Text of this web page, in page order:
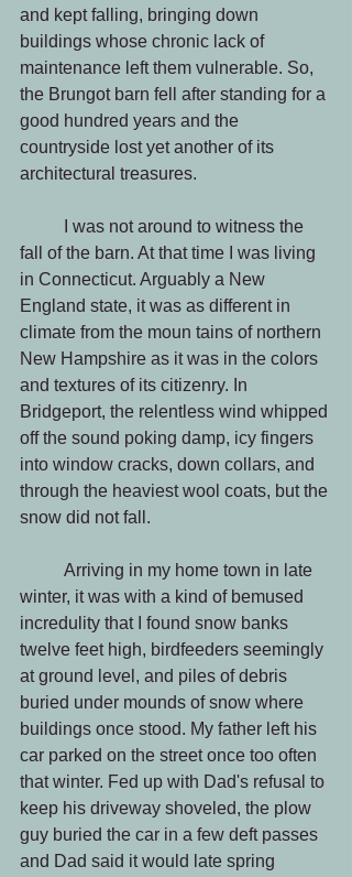
and kept falling, bringing down
buildings whose chronic lack of
maintenance left them vulnerable. So,
the Brungot barn fell after standing for a
good hundred years and the
countryside lost yet another of its
architectural treasures.
fall of the barn. At that time I was living
in Connecticut. Arguably a New
England state, it was as different in
climate from the moun tains of northern
New Hampshire as it was in the colors
and textures of its citizenry. In
Bridgeport, the relentless wind whipped
off the sound poking damp, icy fingers
into window cracks, down collars, and
through the heaviest wool coats, but the
snow did not fall.
winter, it was with a kind of bemused
incredulity that I found snow banks
twelve feet high, birdfeeders seemingly
at ground level, and piles of debris
buried under mounds of snow where
buildings once stood. My father left his
car parked on the street once too often
that winter. Fed up with Dad's refusal to
keep his driveway shoveled, the plow
guy buried the car in a few deft passes
and Dad said it would late spring